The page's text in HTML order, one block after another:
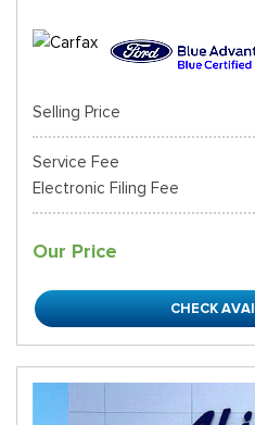
Selling Price
Service Fee
Electronic Filing Fee
Our Price
CHECK